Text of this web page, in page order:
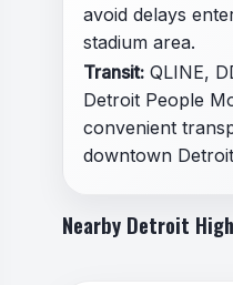
avoid delays
stadium area.
Transit: QLINE,
Detroit People
convenient
downtown
Nearby Detroit